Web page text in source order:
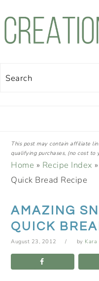
Skip
Skip
Skip
Skip
Search
This post may contain affiliate
qualifying purchases, (no cost to
Home » Recipe Index
Quick Bread Recipe
AMAZING
QUICK
August 23, 2012 by Kara